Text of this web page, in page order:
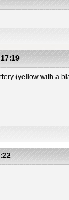
(yellow with a